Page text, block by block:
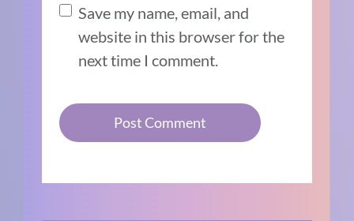
Save my name, email, and
website in this browser for the
next time I comment.